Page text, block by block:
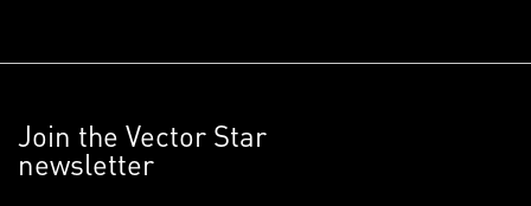
Join the Vector Star
newsletter